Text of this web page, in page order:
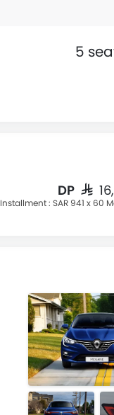
5
DPSAR
Installment : SAR 941 x 60